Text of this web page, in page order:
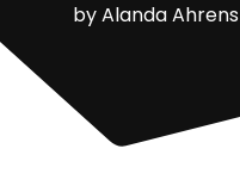
byAlanda Ahrens